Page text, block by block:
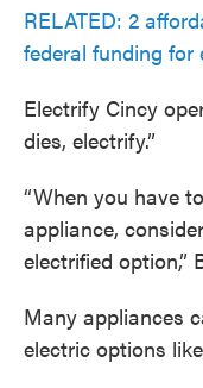
RELATED: 2
federal funding for
Electrify Cincy
dies, electrify.”
“When you have
appliance,
electrified option,”
Many appliances
electric options like